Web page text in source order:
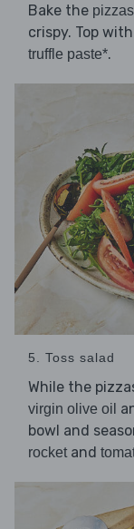
Bake the pizzas
crispy. Top
truffle paste*.
5. Toss salad
While the
virgin olive oil
bowl and
rocketand